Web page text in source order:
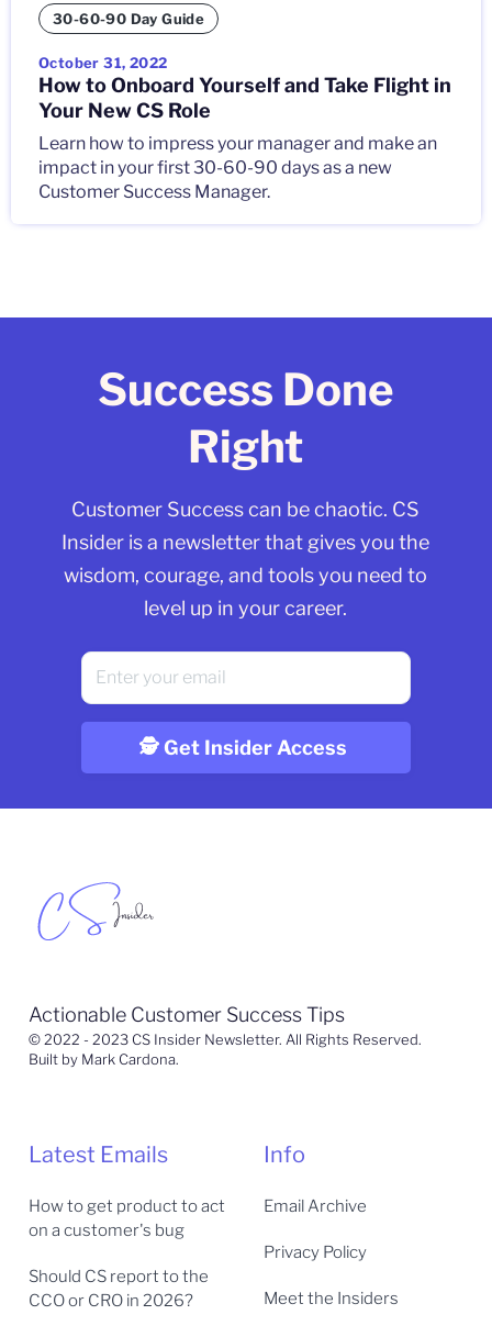
30-60-90 Day Guide
October 31, 2022
How to Onboard Yourself and Take Flight in
Your New CS Role
Learn how to impress your manager and make an
impact in your first 30-60-90 days as a new
Customer Success Manager.
Success Done
Right
Customer Success can be chaotic. CS
Insider is a newsletter that gives you the
wisdom, courage, and tools you need to
level up in your career.
Actionable Customer Success Tips
© 2022 - 2023 CS Insider Newsletter. All Rights Reserved.
Built by Mark Cardona.
Latest Emails
How to get product to act
on a customer's bug
Should CS report to the
CCO or CRO in 2026?
Info
Email Archive
Privacy Policy
Meet the Insiders